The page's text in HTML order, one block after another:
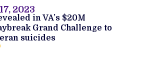
2023
in VA’s $20M
Grand Challenge to
suicides